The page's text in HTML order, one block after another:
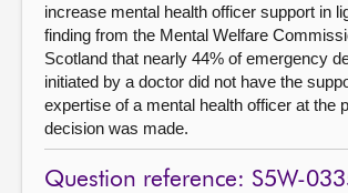
increase mental health officer support in
finding from the Mental Welfare
Scotland that nearly 44% of emergency
initiated by a doctor did not have the
expertise of a mental health officer at the
decision was made.
Question reference: S5W-